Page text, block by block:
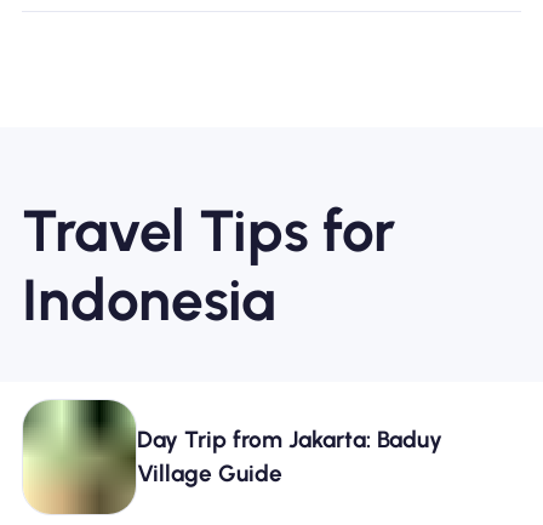
Travel Tips for
Indonesia
Day Trip from Jakarta: Baduy
Village Guide